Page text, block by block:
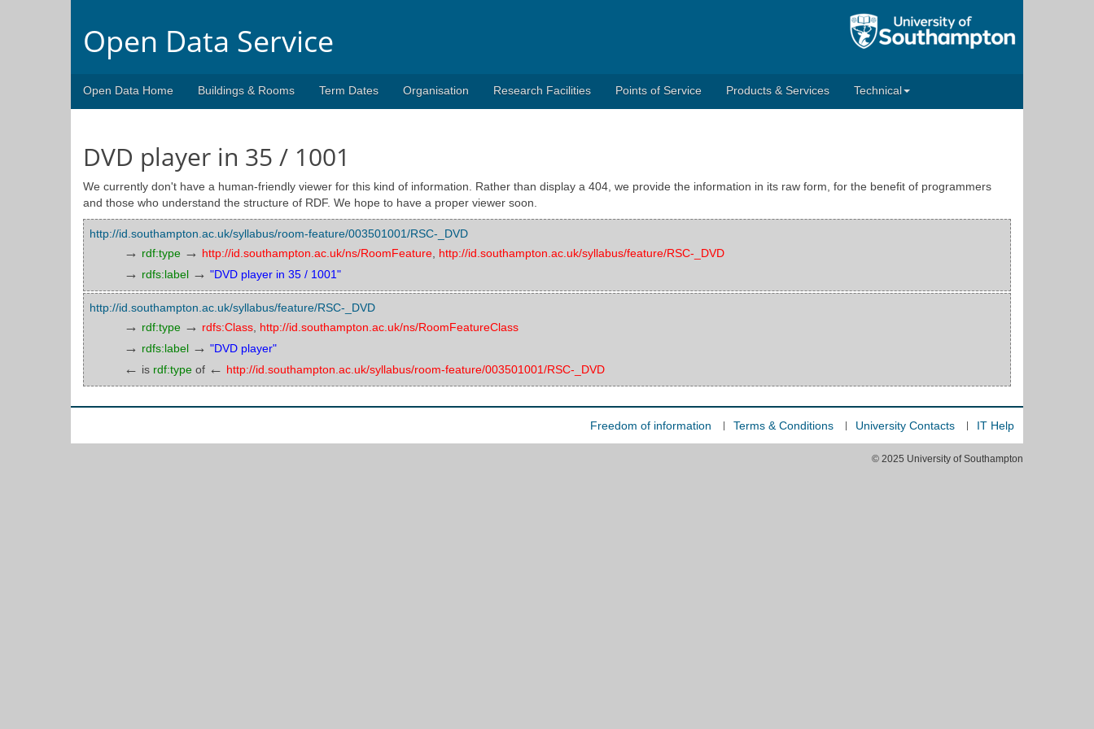
Open Data Service
Open Data Home Buildings & Rooms Term Dates Organisation Research Facilities Points of Service Products & Services Technical
DVD player in 35 / 1001
We currently don't have a human-friendly viewer for this kind of information. Rather than display a 404, we provide the information in its raw form, for the benefit of programmers
and those who understand the structure of RDF. We hope to have a proper viewer soon.
http://id.southampton.ac.uk/syllabus/room-feature/003501001/RSC-_DVD
→ rdf:type → http://id.southampton.ac.uk/ns/RoomFeature http://id.southampton.ac.uk/syllabus/feature/RSC-_DVD
→ rdfs:label → "DVD player in 35 / 1001"
http://id.southampton.ac.uk/syllabus/feature/RSC-_DVD
→ rdf:type → rdfs:Class http://id.southampton.ac.uk/ns/RoomFeatureClass
→ rdfs:label → "DVD player"
← is rdf:type of ← http://id.southampton.ac.uk/syllabus/room-feature/003501001/RSC-_DVD
Freedom of information Terms & Conditions University Contacts IT Help
© 2025 University of Southampton